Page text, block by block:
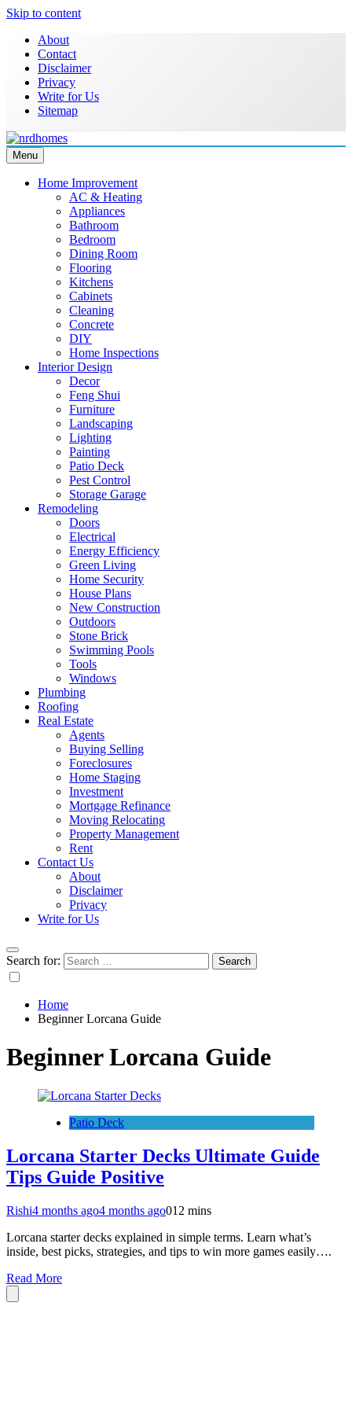
Skip to content
About
Contact
Disclaimer
Privacy
Write for Us
Sitemap
NRD Homes
Home Improvement & Real Estate Blog
Menu
Home Improvement
AC & Heating
Appliances
Bathroom
Bedroom
Dining Room
Flooring
Kitchens
Cabinets
Cleaning
Concrete
DIY
Home Inspections
Interior Design
Decor
Feng Shui
Furniture
Landscaping
Lighting
Painting
Patio Deck
Pest Control
Storage Garage
Remodeling
Doors
Electrical
Energy Efficiency
Green Living
Home Security
House Plans
New Construction
Outdoors
Stone Brick
Swimming Pools
Tools
Windows
Plumbing
Roofing
Real Estate
Agents
Buying Selling
Foreclosures
Home Staging
Investment
Mortgage Refinance
Moving Relocating
Property Management
Rent
Contact Us
About
Disclaimer
Privacy
Write for Us
Search for:
Home
Beginner Lorcana Guide
Beginner Lorcana Guide
Patio Deck
Lorcana Starter Decks Ultimate Guide
Tips Guide Positive
Rishi4 months ago4 months ago012 mins
Lorcana starter decks explained in simple terms. Learn what’s
inside, best picks, strategies, and tips to win more games easily….
Read More